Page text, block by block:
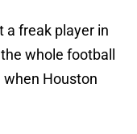
a freak player in
whole football
Houston